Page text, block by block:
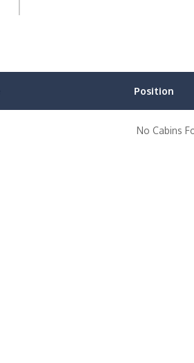
Position
No Cabins